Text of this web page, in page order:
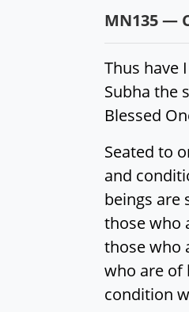
MN135 —
Thus have
Subha the
Blessed
Seated to
and
beings are
those who
those who
who are of
condition